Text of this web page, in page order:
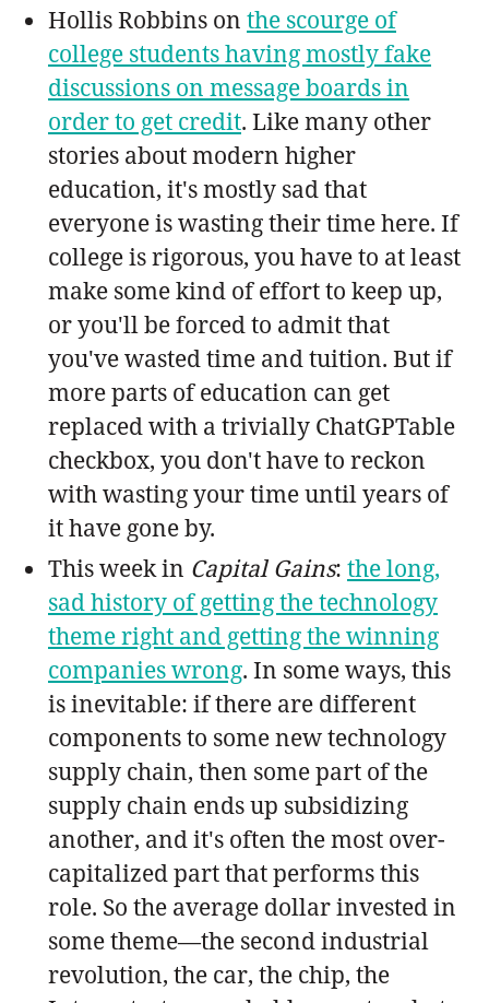
Hollis Robbins on the scourge of
college students having mostly fake
discussions on message boards in
order to get credit. Like many other
stories about modern higher
education, it's mostly sad that
everyone is wasting their time here. If
college is rigorous, you have to at least
make some kind of effort to keep up,
or you'll be forced to admit that
you've wasted time and tuition. But if
more parts of education can get
replaced with a trivially ChatGPTable
checkbox, you don't have to reckon
with wasting your time until years of
it have gone by.
This week in Capital Gains: the long,
sad history of getting the technology
theme right and getting the winning
companies wrong. In some ways, this
is inevitable: if there are different
components to some new technology
supply chain, then some part of the
supply chain ends up subsidizing
another, and it's often the most over-
capitalized part that performs this
role. So the average dollar invested in
some theme—the second industrial
revolution, the car, the chip, the